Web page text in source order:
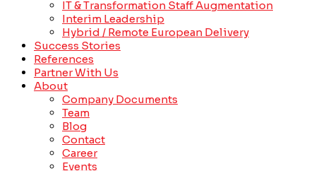
IT & Transformation Staff Augmentation
Interim Leadership
Hybrid / Remote European Delivery
Success Stories
References
Partner With Us
About
Company Documents
Team
Blog
Contact
Career
Events